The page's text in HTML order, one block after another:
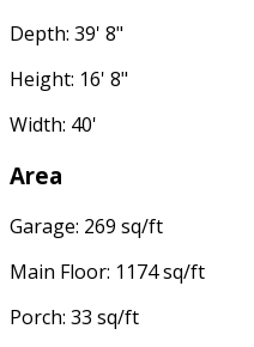
Depth: 39' 8"
Height: 16' 8"
Width: 40'
Area
Garage: 269 sq/ft
Main Floor: 1174 sq/ft
Porch: 33 sq/ft